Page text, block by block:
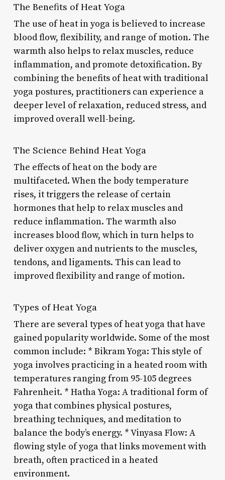
The Benefits of Heat Yoga
The use of heat in yoga is believed to increase
blood flow, flexibility, and range of motion. The
warmth also helps to relax muscles, reduce
inflammation, and promote detoxification. By
combining the benefits of heat with traditional
yoga postures, practitioners can experience a
deeper level of relaxation, reduced stress, and
improved overall well-being.
The Science Behind Heat Yoga
The effects of heat on the body are
multifaceted. When the body temperature
rises, it triggers the release of certain
hormones that help to relax muscles and
reduce inflammation. The warmth also
increases blood flow, which in turn helps to
deliver oxygen and nutrients to the muscles,
tendons, and ligaments. This can lead to
improved flexibility and range of motion.
Types of Heat Yoga
There are several types of heat yoga that have
gained popularity worldwide. Some of the most
common include: * Bikram Yoga: This style of
yoga involves practicing in a heated room with
temperatures ranging from 95-105 degrees
Fahrenheit. * Hatha Yoga: A traditional form of
yoga that combines physical postures,
breathing techniques, and meditation to
balance the body’s energy. * Vinyasa Flow: A
flowing style of yoga that links movement with
breath, often practiced in a heated
environment.